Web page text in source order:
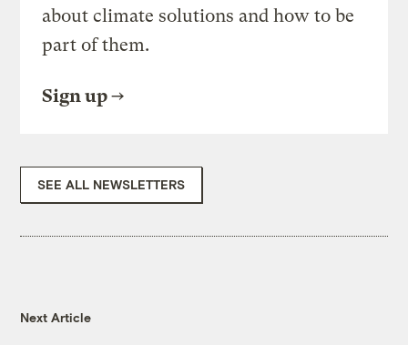
about climate solutions and how to be
part of them.
Sign up
SEE ALL NEWSLETTERS
Next Article